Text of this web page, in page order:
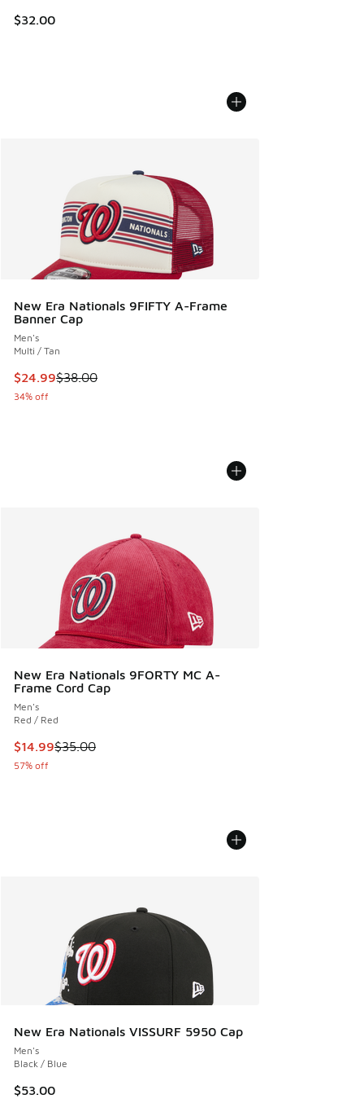
$32.00
New Era Nationals 9FIFTY A-Frame
Banner Cap
Men's
Multi / Tan
This item is on sale. Price dropped from $38.00 to $24.99
$24.99$38.00
34% off
New Era Nationals 9FORTY MC A-
Frame Cord Cap
Men's
Red / Red
This item is on sale. Price dropped from $35.00 to $14.99
$14.99$35.00
57% off
New Era Nationals VISSURF 5950 Cap
Men's
Black / Blue
$53.00